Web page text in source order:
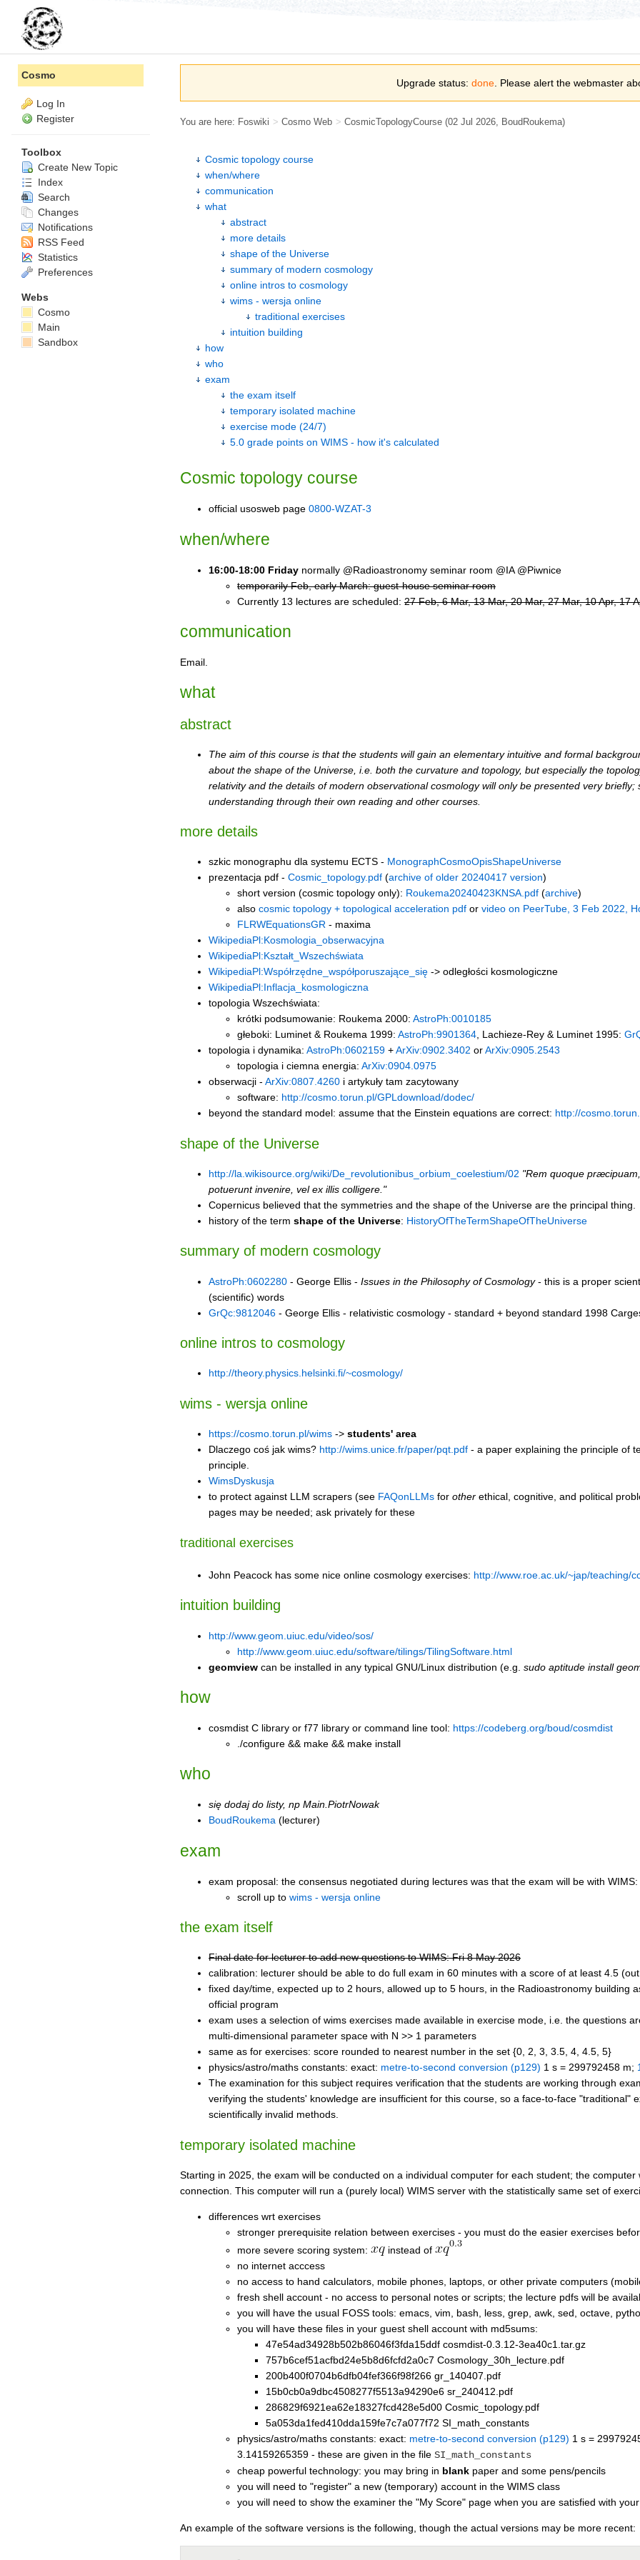
Upgrade status: done . Please alert the webmaster
You are here: Foswiki > Cosmo Web > CosmicTopologyCourse (02 Jul 2026, BoudRoukema)
Cosmic topology course
when/where
communication
what
abstract
more details
shape of the Universe
summary of modern cosmology
online intros to cosmology
wims - wersja online
traditional exercises
intuition building
how
who
exam
the exam itself
temporary isolated machine
exercise mode (24/7)
5.0 grade points on WIMS - how it's calculated
Cosmic topology course
official usosweb page 0800-WZAT-3
when/where
16:00-18:00 Friday normally @Radioastronomy seminar room @IA @Piwnice
temporarily Feb, early March: guest-house seminar room
Currently 13 lectures are scheduled: 27 Feb, 6 Mar, 13 Mar, 20 Mar, 27 Mar, 10 Apr, 17
communication
Email.
what
abstract
The aim of this course is that the students will gain an elementary intuitive and formal
about the shape of the Universe, i.e. both the curvature and topology, but especially the
relativity and the details of modern observational cosmology will only be presented very
understanding through their own reading and other courses.
more details
szkic monographu dla systemu ECTS - MonographCosmoOpisShapeUniverse
prezentacja pdf - Cosmic_topology.pdf (archive of older 20240417 version)
short version (cosmic topology only): Roukema20240423KNSA.pdf (archive)
also cosmic topology + topological acceleration pdf or video on PeerTube, 3 Feb 2022,
FLRWEquationsGR - maxima
WikipediaPl:Kosmologia_obserwacyjna
WikipediaPl:Kształt_Wszechświata
WikipediaPl:Współrzędne_współporuszające_się -> odległości kosmologiczne
WikipediaPl:Inflacja_kosmologiczna
topologia Wszechświata:
krótki podsumowanie: Roukema 2000: AstroPh:0010185
głeboki: Luminet & Roukema 1999: AstroPh:9901364, Lachieze-Rey & Luminet 1995:
topologia i dynamika: AstroPh:0602159 +ArXiv:0902.3402 orArXiv:0905.2543
topologia i ciemna energia: ArXiv:0904.0975
obserwacji - ArXiv:0807.4260 i artykuły tam zacytowany
software: http://cosmo.torun.pl/GPLdownload/dodec/
beyond the standard model: assume that the Einstein equations are correct: http://
shape of the Universe
http://la.wikisource.org/wiki/De_revolutionibus_orbium_coelestium/02 "Rem quoque
potuerunt invenire, vel ex illis colligere."
Copernicus believed that the symmetries and the shape of the Universe are the principal thing.
history of the term shape of the Universe: HistoryOfTheTermShapeOfTheUniverse
summary of modern cosmology
AstroPh:0602280 - George Ellis - Issues in the Philosophy of Cosmology- this is a proper
(scientific) words
GrQc:9812046 - George Ellis - relativistic cosmology - standard + beyond standard 1998
online intros to cosmology
http://theory.physics.helsinki.fi/~cosmology/
wims - wersja online
https://cosmo.torun.pl/wims -> students' area
Dlaczego coś jak wims? http://wims.unice.fr/paper/pqt.pdf - a paper explaining the principle of
principle.
WimsDyskusja
to protect against LLM scrapers (see FAQonLLMs for other ethical, cognitive, and political
pages may be needed; ask privately for these
traditional exercises
John Peacock has some nice online cosmology exercises: http://www.roe.ac.uk/~jap/teaching/
intuition building
http://www.geom.uiuc.edu/video/sos/
http://www.geom.uiuc.edu/software/tilings/TilingSoftware.html
geomview can be installed in any typical GNU/Linux distribution (e.g. sudo aptitude install
how
cosmdist C library or f77 library or command line tool: https://codeberg.org/boud/cosmdist
./configure && make && make install
who
się dodaj do listy, np Main.PiotrNowak
BoudRoukema (lecturer)
exam
exam proposal: the consensus negotiated during lectures was that the exam will be with WIMS:
scroll up to wims - wersja online
the exam itself
Final date for lecturer to add new questions to WIMS: Fri 8 May 2026
calibration: lecturer should be able to do full exam in 60 minutes with a score of at least 4.5
fixed day/time, expected up to 2 hours, allowed up to 5 hours, in the Radioastronomy building
official program
exam uses a selection of wims exercises made available in exercise mode, i.e. the questions
multi-dimensional parameter space with N >> 1 parameters
same as for exercises: score rounded to nearest number in the set {0, 2, 3, 3.5, 4, 4.5, 5}
physics/astro/maths constants: exact: metre-to-second conversion (p129) 1 s = 299792458 m;
The examination for this subject requires verification that the students are working through
verifying the students' knowledge are insufficient for this course, so a face-to-face "traditional"
scientifically invalid methods.
temporary isolated machine
Starting in 2025, the exam will be conducted on a individual computer for each student; the
connection. This computer will run a (purely local) WIMS server with the statistically same set of
differences wrt exercises
stronger prerequisite relation between exercises - you must do the easier exercises
more severe scoring system:
instead of
no internet acccess
no access to hand calculators, mobile phones, laptops, or other private computers
fresh shell account - no access to personal notes or scripts; the lecture pdfs will be
you will have the usual FOSS tools: emacs, vim, bash, less, grep, awk, sed, octave,
you will have these files in your guest shell account with md5sums:
47e54ad34928b502b86046f3fda15ddf cosmdist-0.3.12-3ea40c1.tar.gz
757b6cef51acfbd24e5b8d6fcfd2a0c7 Cosmology_30h_lecture.pdf
200b400f0704b6dfb04fef366f98f266 gr_140407.pdf
15b0cb0a9dbc4508277f5513a94290e6 sr_240412.pdf
286829f6921ea62e18327fcd428e5d00 Cosmic_topology.pdf
5a053da1fed410dda159fe7c7a077f72 SI_math_constants
physics/astro/maths constants: exact: metre-to-second conversion (p129) 1 s =
3.14159265359 - these are given in the file SI_math_constants
cheap powerful technology: you may bring in blank paper and some pens/pencils
you will need to "register" a new (temporary) account in the WIMS class
you will need to show the examiner the "My Score" page when you are satisfied with
An example of the software versions is the following, though the actual versions may be more recent:
Cosmo
Log In
Register
Toolbox
Create New Topic
Index
Search
Changes
Notifications
RSS Feed
Statistics
Preferences
Webs
Cosmo
Main
Sandbox